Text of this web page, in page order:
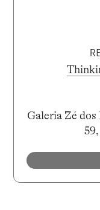
Galeria Zé